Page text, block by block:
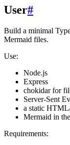
User#
Build a minimal
Mermaid files.
Use:
Node.js
Express
chokidar for
Server-Sent
a static
Mermaid in
Requirements: